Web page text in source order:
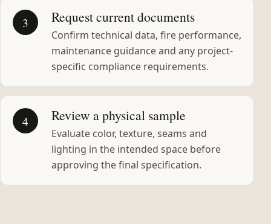
3 Request current documents
Confirm technical data, fire performance,
maintenance guidance and any project-
specific compliance requirements.
4 Review a physical sample
Evaluate color, texture, seams and
lighting in the intended space before
approving the final specification.